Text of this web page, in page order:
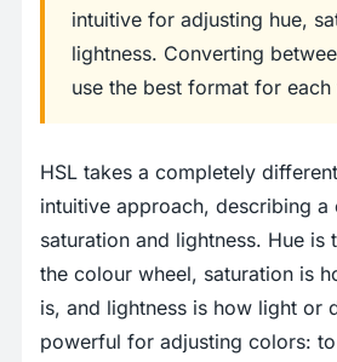
intuitive for adjusting hue,
lightness. Converting
use the best format for each
HSL takes a completely
intuitive approach, describing a
saturation and lightness. Hue is
the colour wheel, saturation is
is, and lightness is how light or
powerful for adjusting colors: